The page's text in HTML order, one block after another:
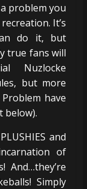
problem you
It’s
do it, but
true fans will
Nuzlocke
but more
have
below).
and
of
And…they’re
Simply